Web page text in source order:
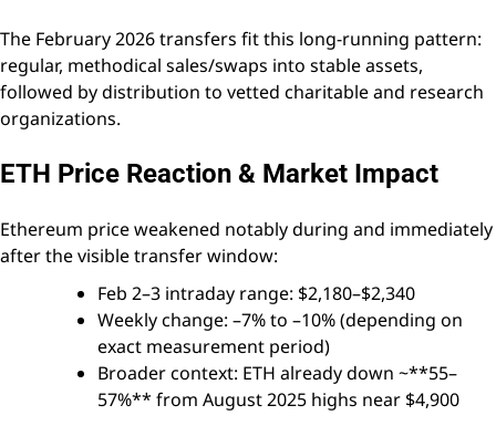
The February 2026 transfers fit this long-running pattern:
regular, methodical sales/swaps into stable assets,
followed by distribution to vetted charitable and research
organizations.
ETH Price Reaction & Market Impact
Ethereum price weakened notably during and immediately
after the visible transfer window:
Feb 2–3 intraday range: $2,180–$2,340
Weekly change: –7% to –10% (depending on
exact measurement period)
Broader context: ETH already down ~**55–
57%** from August 2025 highs near $4,900